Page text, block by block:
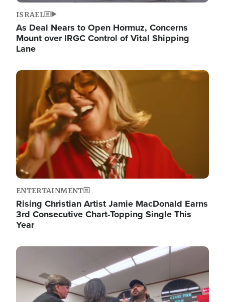
ISRAEL
As Deal Nears to Open Hormuz, Concerns
Mount over IRGC Control of Vital Shipping
Lane
Image
ENTERTAINMENT
Rising Christian Artist Jamie MacDonald Earns
3rd Consecutive Chart-Topping Single This
Year
Image